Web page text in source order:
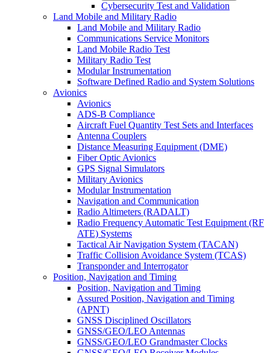
Cybersecurity Test and Validation
Land Mobile and Military Radio
Land Mobile and Military Radio
Communications Service Monitors
Land Mobile Radio Test
Military Radio Test
Modular Instrumentation
Software Defined Radio and System Solutions
Avionics
Avionics
ADS-B Compliance
Aircraft Fuel Quantity Test Sets and Interfaces
Antenna Couplers
Distance Measuring Equipment (DME)
Fiber Optic Avionics
GPS Signal Simulators
Military Avionics
Modular Instrumentation
Navigation and Communication
Radio Altimeters (RADALT)
Radio Frequency Automatic Test Equipment (RF
ATE) Systems
Tactical Air Navigation System (TACAN)
Traffic Collision Avoidance System (TCAS)
Transponder and Interrogator
Position, Navigation and Timing
Position, Navigation and Timing
Assured Position, Navigation and Timing
(APNT)
GNSS Disciplined Oscillators
GNSS/GEO/LEO Antennas
GNSS/GEO/LEO Grandmaster Clocks